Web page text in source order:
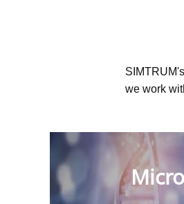
we work